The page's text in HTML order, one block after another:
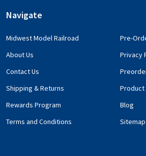
Navigate
Midwest Model Railroad
About Us
Contact Us
Shipping & Returns
Rewards Program
Terms and Conditions
Pre-
Privacy
Product
Blog
Sitemap